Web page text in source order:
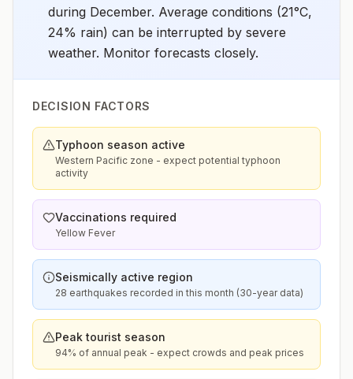
during December. Average conditions (21°C,
24% rain) can be interrupted by severe
weather. Monitor forecasts closely.
DECISION FACTORS
Typhoon season active
Western Pacific zone - expect potential typhoon
activity
Vaccinations required
Yellow Fever
Seismically active region
28 earthquakes recorded in this month (30-year data)
Peak tourist season
94% of annual peak - expect crowds and peak prices